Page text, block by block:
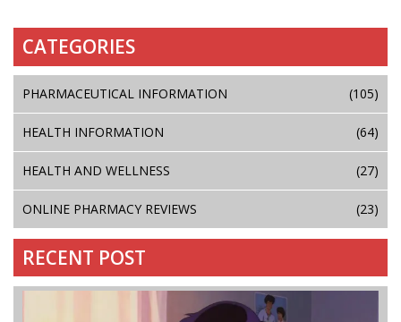
CATEGORIES
PHARMACEUTICAL INFORMATION (105)
HEALTH INFORMATION (64)
HEALTH AND WELLNESS (27)
ONLINE PHARMACY REVIEWS (23)
RECENT POST